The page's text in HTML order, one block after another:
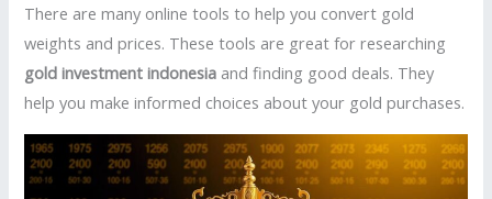
There are many online tools to help you convert gold
weights and prices. These tools are great for researching
gold investment indonesia and finding good deals. They
help you make informed choices about your gold purchases.